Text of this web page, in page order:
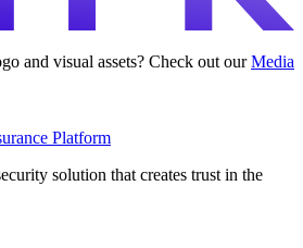
and visual assets? Check out ourMedia
Platform
solution that creates trust in the